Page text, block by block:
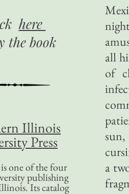
all
of
a
here
the book
Illinois
Press
one of the four
publishing
Its catalog